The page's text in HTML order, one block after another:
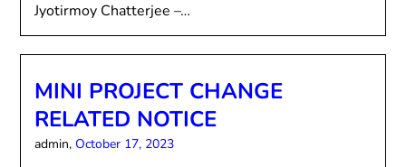
Jyotirmoy Chatterjee –…
MINI PROJECT CHANGE
RELATED NOTICE
admin,October 17, 2023